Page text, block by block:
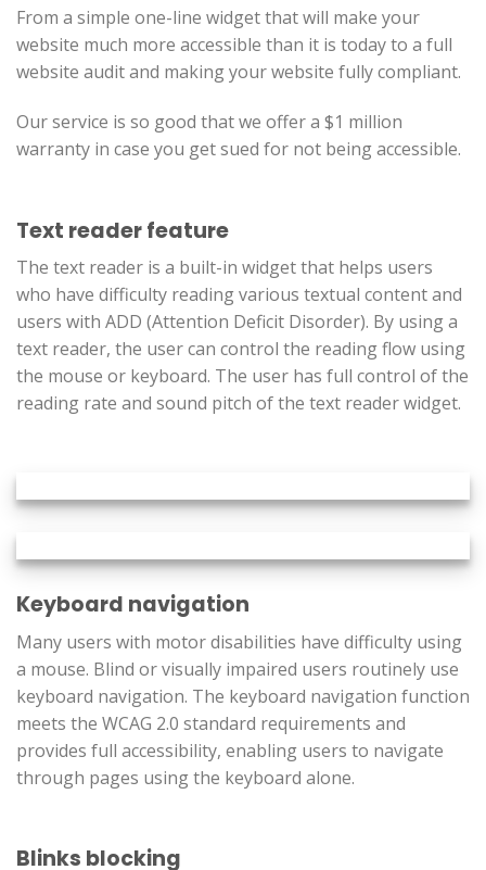
From a simple one-line widget that will make your
website much more accessible than it is today to a full
website audit and making your website fully compliant.
Our service is so good that we offer a $1 million
warranty in case you get sued for not being accessible.
Text reader feature
The text reader is a built-in widget that helps users
who have difficulty reading various textual content and
users with ADD (Attention Deficit Disorder). By using a
text reader, the user can control the reading flow using
the mouse or keyboard. The user has full control of the
reading rate and sound pitch of the text reader widget.
Keyboard navigation
Many users with motor disabilities have difficulty using
a mouse. Blind or visually impaired users routinely use
keyboard navigation. The keyboard navigation function
meets the WCAG 2.0 standard requirements and
provides full accessibility, enabling users to navigate
through pages using the keyboard alone.
Blinks blocking